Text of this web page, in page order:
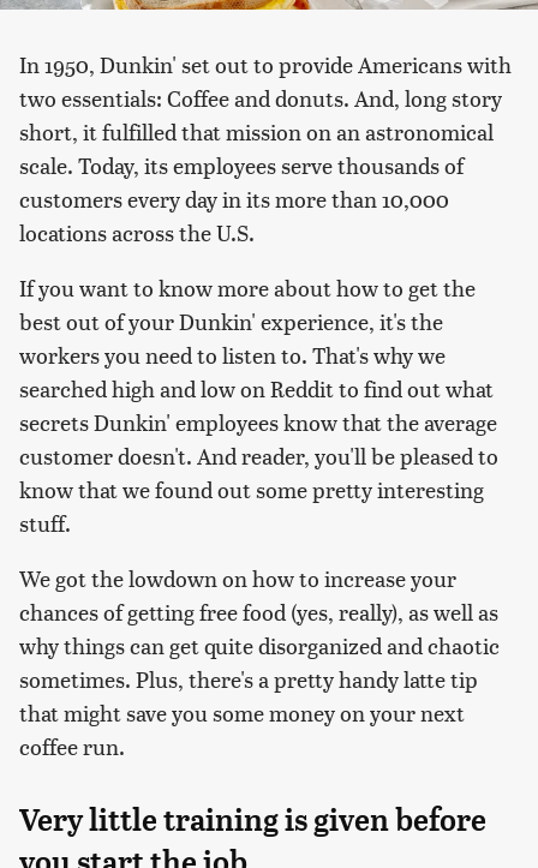
In 1950, Dunkin' set out to provide Americans with
two essentials: Coffee and donuts. And, long story
short, it fulfilled that mission on an astronomical
scale. Today, its employees serve thousands of
customers every day in its more than 10,000
locations across the U.S.
If you want to know more about how to get the
best out of your Dunkin' experience, it's the
workers you need to listen to. That's why we
searched high and low on Reddit to find out what
secrets Dunkin' employees know that the average
customer doesn't. And reader, you'll be pleased to
know that we found out some pretty interesting
stuff.
We got the lowdown on how to increase your
chances of getting free food (yes, really), as well as
why things can get quite disorganized and chaotic
sometimes. Plus, there's a pretty handy latte tip
that might save you some money on your next
coffee run.
Very little training is given before